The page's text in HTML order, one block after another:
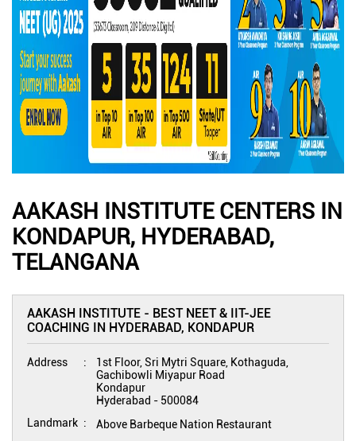
AAKASH INSTITUTE CENTERS IN
KONDAPUR, HYDERABAD,
TELANGANA
AAKASH INSTITUTE - BEST NEET & IIT-JEE
COACHING IN HYDERABAD, KONDAPUR
Address
1st Floor, Sri Mytri Square, Kothaguda,
Gachibowli Miyapur Road
Kondapur
Hyderabad - 500084
Landmark
Above Barbeque Nation Restaurant